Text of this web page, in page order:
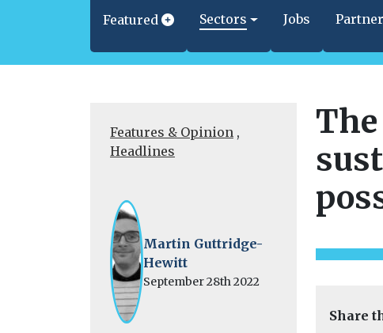
Featured Sectors Jobs
Features & Opinion ,
Headlines
Martin Guttridge-
Hewitt
September 28th 2022
Share